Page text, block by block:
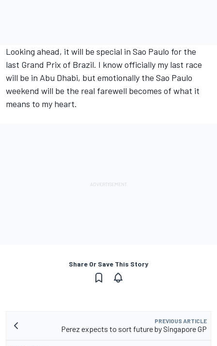
Looking ahead, it will be special in Sao Paulo for the
last Grand Prix of Brazil. I know officially my last race
will be in Abu Dhabi, but emotionally the Sao Paulo
weekend will be the real farewell becomes of what it
means to my heart.
Share Or Save This Story
PREVIOUS ARTICLE
Perez expects to sort future by Singapore GP